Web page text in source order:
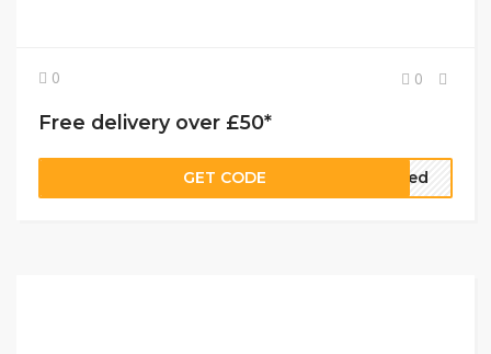
0 0
Free delivery over £50*
GET CODE eded